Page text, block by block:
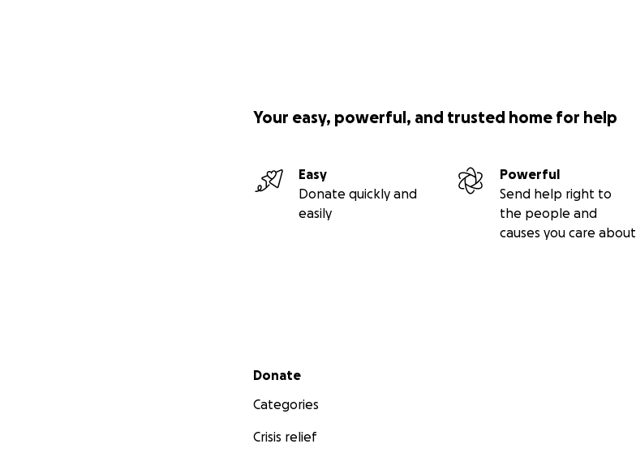
Your easy, powerful, and trusted home for help
Easy
Donate quickly and
easily
Powerful
Send help right to
the people and
causes you care about
Secondary menu
Donate
Categories
Crisis relief